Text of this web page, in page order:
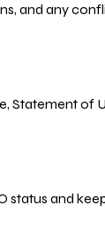
and any
Statement of
status and